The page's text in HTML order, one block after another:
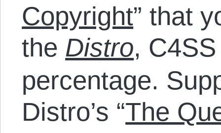
Copyright” that
the Distro,
percentage.
Distro’s “The